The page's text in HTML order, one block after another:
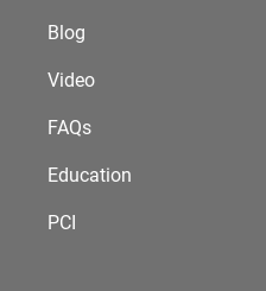
Blog
Video
FAQs
Education
PCI